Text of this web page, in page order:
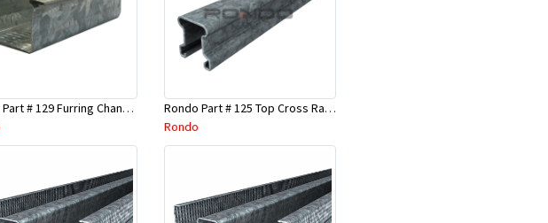
Rondo Part # 129 Furring Channel 28mm x 3 Mtr
Rondo Part # 125 Top Cross Rail 25mm x 4.8 Mtr
Rondo